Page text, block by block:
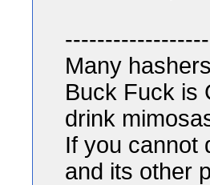
Many
Buck Fuck is
drink
If you cannot
and its other